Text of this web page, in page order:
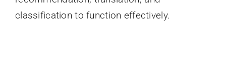
classification to function effectively.